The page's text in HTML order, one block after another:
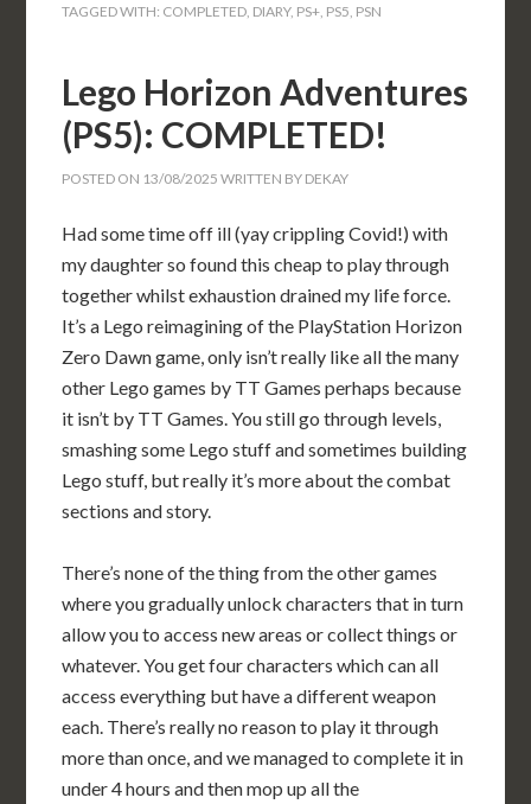
TAGGED WITH: COMPLETED, DIARY, PS+, PS5, PSN
Lego Horizon Adventures
(PS5): COMPLETED!
POSTED ON 13/08/2025 WRITTEN BY DEKAY
Had some time off ill (yay crippling Covid!) with
my daughter so found this cheap to play through
together whilst exhaustion drained my life force.
It’s a Lego reimagining of the PlayStation Horizon
Zero Dawn game, only isn’t really like all the many
other Lego games by TT Games perhaps because
it isn’t by TT Games. You still go through levels,
smashing some Lego stuff and sometimes building
Lego stuff, but really it’s more about the combat
sections and story.
There’s none of the thing from the other games
where you gradually unlock characters that in turn
allow you to access new areas or collect things or
whatever. You get four characters which can all
access everything but have a different weapon
each. There’s really no reason to play it through
more than once, and we managed to complete it in
under 4 hours and then mop up all the